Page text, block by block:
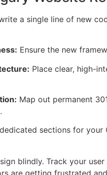
a single line of new
Ensure the new
Place clear, high-
Map out permanent
sections for your
blindly. Track your